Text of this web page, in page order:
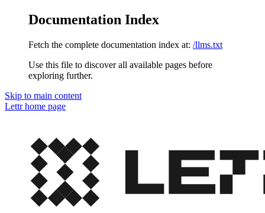
Documentation Index
Fetch the complete documentation index at: /llms.txt
Use this file to discover all available pages before
exploring further.
Skip to main content
Lettrhome page